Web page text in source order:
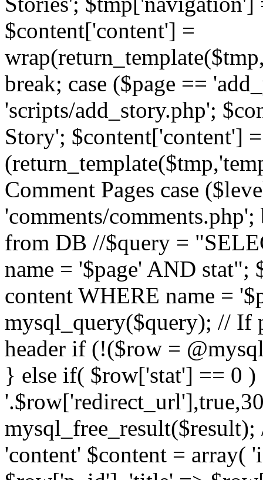
$content['content'] =
break; case ($page ==
'scripts/add_story.php';
Story'; $content['content'] =
Comment Pages case
'comments/
from DB //$query =
name = '$page' AND
content WHERE name =
mysql_query($query); // If
header if (!($row =
} else if( $row['stat'] == 0
mysql_free_result($result);
'content' $content =